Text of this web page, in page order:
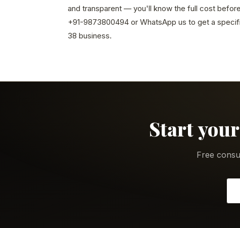
and transparent — you'll know the full cost
+91-9873800494 or WhatsApp us to get a
38 business.
Start
Free